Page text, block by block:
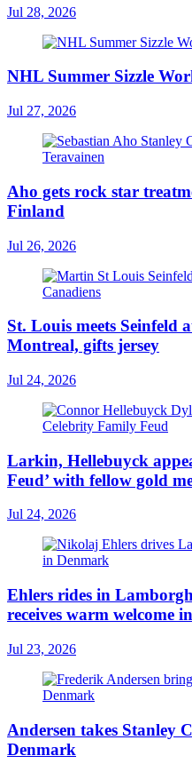
Jul 28, 2026
NHL Summer Sizzle
Jul 27, 2026
Aho gets rock star
Finland
Jul 26, 2026
St. Louis meets Seinfeld
Montreal, gifts jersey
Jul 24, 2026
Larkin, Hellebuyck
Feud’ with fellow gold
Jul 24, 2026
Ehlers rides in
receives warm welcome
Jul 23, 2026
Andersen takes Stanley
Denmark